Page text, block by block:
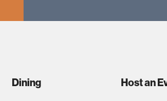
Dining Host an